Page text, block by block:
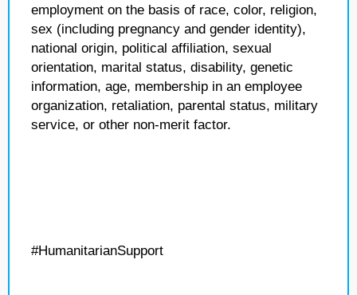
employment on the basis of race, color, religion,
sex (including pregnancy and gender identity),
national origin, political affiliation, sexual
orientation, marital status, disability, genetic
information, age, membership in an employee
organization, retaliation, parental status, military
service, or other non-merit factor.
#HumanitarianSupport